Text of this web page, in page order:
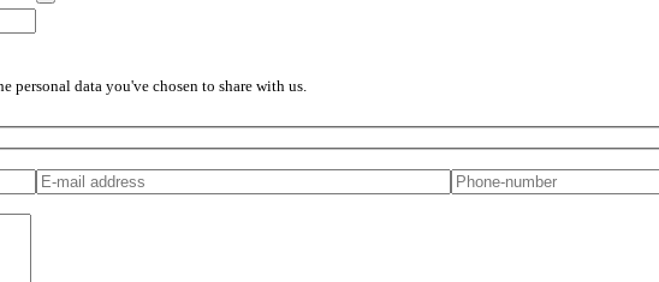
personal data you've chosen to share with us.